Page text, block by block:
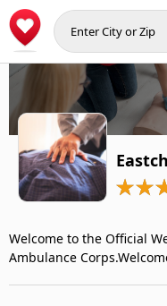
Welcome to the Official
Ambulance